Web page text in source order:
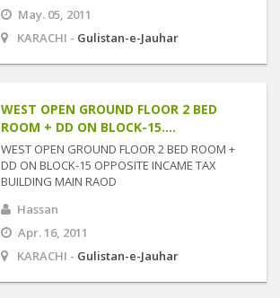
May. 05, 2011
KARACHI - Gulistan-e-Jauhar
WEST OPEN GROUND FLOOR 2 BED
ROOM + DD ON BLOCK-15....
WEST OPEN GROUND FLOOR 2 BED ROOM +
DD ON BLOCK-15 OPPOSITE INCAME TAX
BUILDING MAIN RAOD
Hassan
Apr. 16, 2011
KARACHI - Gulistan-e-Jauhar